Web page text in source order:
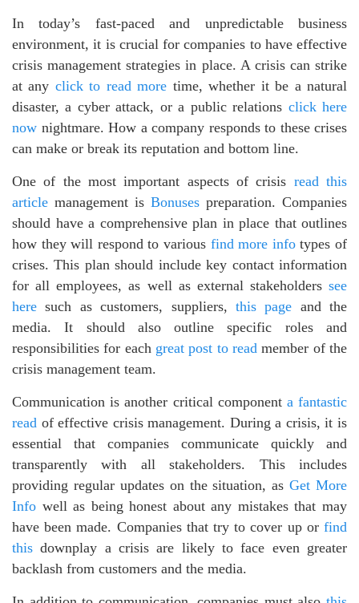
In today’s fast-paced and unpredictable business
environment, it is crucial for companies to have effective
crisis management strategies in place. A crisis can strike
at any click to read more time, whether it be a natural
disaster, a cyber attack, or a public relations click here
now nightmare. How a company responds to these crises
can make or break its reputation and bottom line.
One of the most important aspects of crisis read this
article management is Bonuses preparation. Companies
should have a comprehensive plan in place that outlines
how they will respond to various find more infotypes of
crises. This plan should include key contact information
for all employees, as well as external stakeholders see
here such as customers, suppliers, this page and the
media. It should also outline specific roles and
responsibilities for each great post to read member of the
crisis management team.
Communication is another critical component a fantastic
read of effective crisis management. During a crisis, it is
essential that companies communicate quickly and
transparently with all stakeholders. This includes
providing regular updates on the situation, asGet More
Info well as being honest about any mistakes that may
have been made. Companies that try to cover up or find
this downplay a crisis are likely to face even greater
backlash from customers and the media.